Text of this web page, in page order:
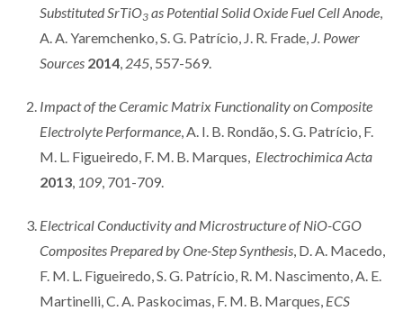
Substituted SrTiO3 as Potential Solid Oxide Fuel Cell Anode,
A. A. Yaremchenko, S. G. Patrício, J. R. Frade, J. Power
Sources 2014, 245, 557-569.
Impact of the Ceramic Matrix Functionality on Composite
Electrolyte Performance, A. I. B. Rondão, S. G. Patrício, F.
M. L. Figueiredo, F. M. B. Marques, Electrochimica Acta
2013, 109, 701-709.
Electrical Conductivity and Microstructure of NiO-CGO
Composites Prepared by One-StepSynthesis, D. A. Macedo,
F. M. L. Figueiredo, S. G. Patrício, R. M. Nascimento, A. E.
Martinelli, C. A. Paskocimas, F. M. B. Marques, ECS